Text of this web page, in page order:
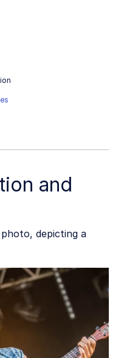
and
depicting a